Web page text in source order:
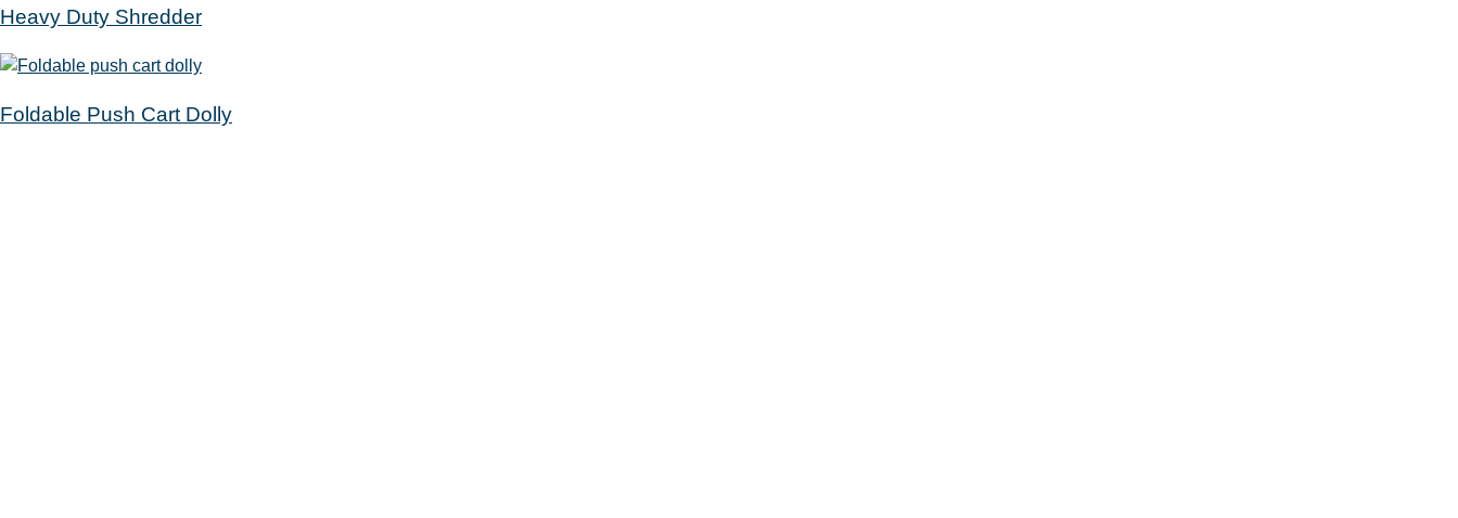
Heavy Duty Shredder
Foldable Push Cart Dolly